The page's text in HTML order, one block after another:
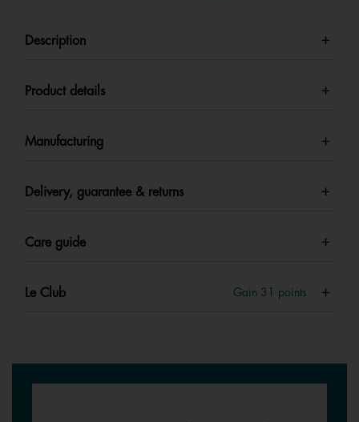
Description
Product details
Manufacturing
Delivery, guarantee & returns
Care guide
Le Club Gain 31 points